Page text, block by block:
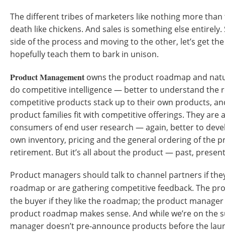
The different tribes of marketers like nothing more
death like chickens. And sales is something else
side of the process and moving to the other, let’s get
hopefully teach them to bark in unison.
Product Management owns the product roadmap and
do competitive intelligence — better to understand the
competitive products stack up to their own products,
product families fit with competitive offerings. They are
consumers of end user research — again, better to
own inventory, pricing and the general ordering of the
retirement. But it’s all about the product — past,
Product managers should talk to channel partners if
roadmap or are gathering competitive feedback. The
the buyer if they like the roadmap; the product manager
product roadmap makes sense. And while we’re on the
manager doesn’t pre-announce products before the